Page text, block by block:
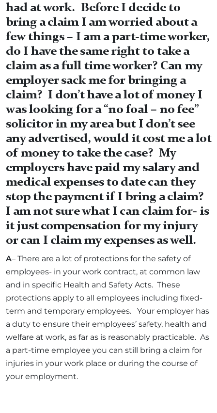
had at work. Before I decide to
bring a claim I am worried about a
few things – I am a part-time worker,
do I have the same right to take a
claim as a full time worker? Can my
employer sack me for bringing a
claim? I don’t have a lot of money I
was looking for a “no foal – no fee”
solicitor in my area but I don’t see
any advertised, would it cost me a lot
of money to take the case? My
employers have paid my salary and
medical expenses to date can they
stop the payment if I bring a claim?
I am not sure what I can claim for- is
it just compensation for my injury
or can I claim my expenses as well.
A– There are a lot of protections for the safety of
employees- in your work contract, at common law
and in specific Health and Safety Acts. These
protections apply to all employees including fixed-
term and temporary employees. Your employer has
a duty to ensure their employees’ safety, health and
welfare at work, as far as is reasonably practicable. As
a part-time employee you can still bring a claim for
injuries in your work place or during the course of
your employment.